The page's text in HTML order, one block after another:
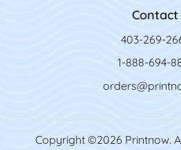
Contact
403-269-
1-888-694-
Copyright ©2026 Printnow.